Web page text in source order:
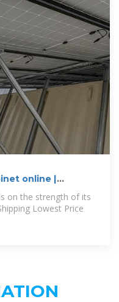
online |
on the strength of its
Lowest Price